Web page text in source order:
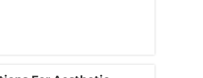
of the core elements such as a